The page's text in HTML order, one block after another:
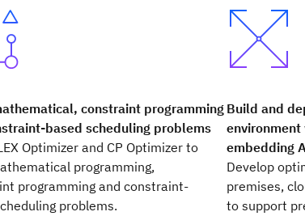
constraint programming
based scheduling problems
Optimizer and CP Optimizer to
programming,
programming and constraint-
problems.
Build and
embedding
Develop
premises,
to support